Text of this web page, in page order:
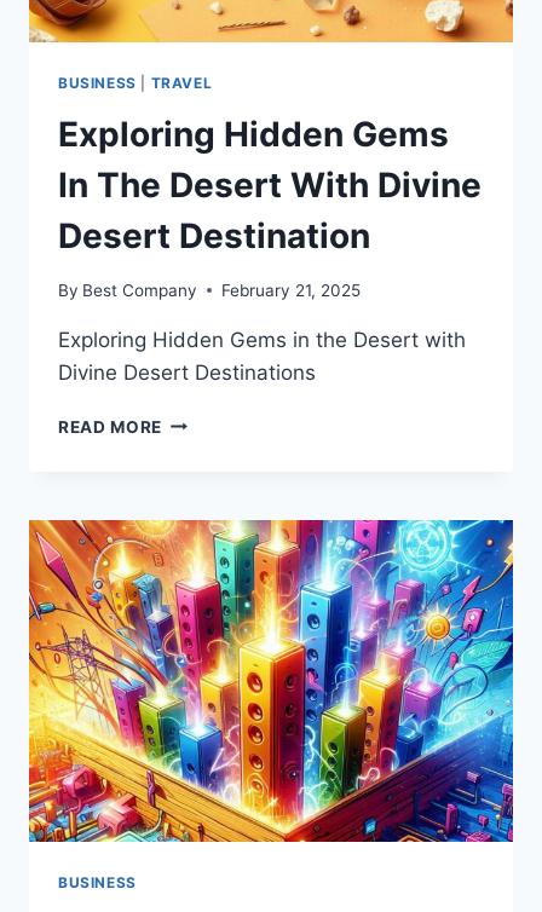
BUSINESS TRAVEL
Exploring Hidden Gems
In The Desert With Divine
Desert Destination
By Best Company February 21, 2025
Exploring Hidden Gems in the Desert with
Divine Desert Destinations
READ MORE EXPLORING
THE
DESERT
WITH
DIVINE
DESERT
DESTINATION
BUSINESS